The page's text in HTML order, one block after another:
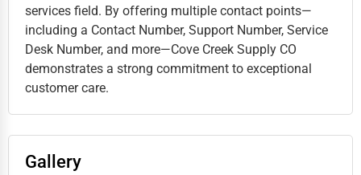
services field. By offering multiple contact points—
including a Contact Number, Support Number, Service
Desk Number, and more—Cove Creek Supply CO
demonstrates a strong commitment to exceptional
customer care.
Gallery